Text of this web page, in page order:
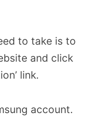
to take is to
and click
link.
account.